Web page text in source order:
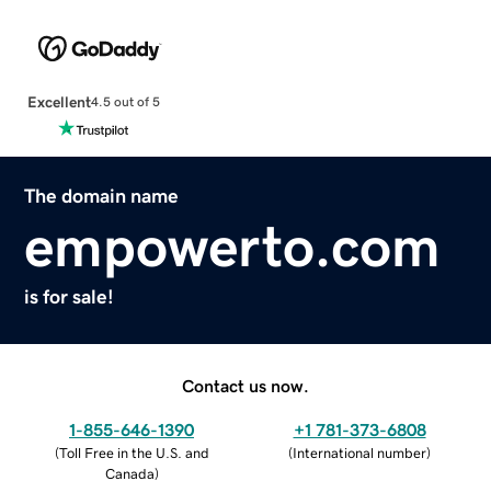
Excellent4.5 out of 5
The domain name
empowerto.com
is for sale!
Contact us now.
1-855-646-1390
(Toll Free in the U.S. and
Canada)
+1 781-373-6808
(International number)